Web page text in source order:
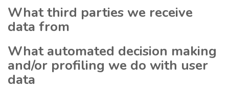
What third parties we receive
data from
What automated decision making
and/or profiling we do with user
data